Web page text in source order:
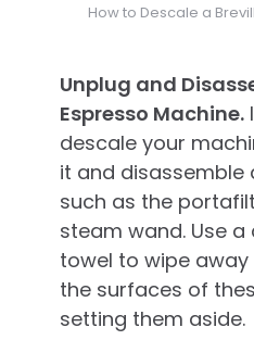
How to Descale a
Unplug and
Espresso Machine.
descale your
it and disassemble
such as the
steam wand. Use
towel to wipe
the surfaces of
setting them aside.